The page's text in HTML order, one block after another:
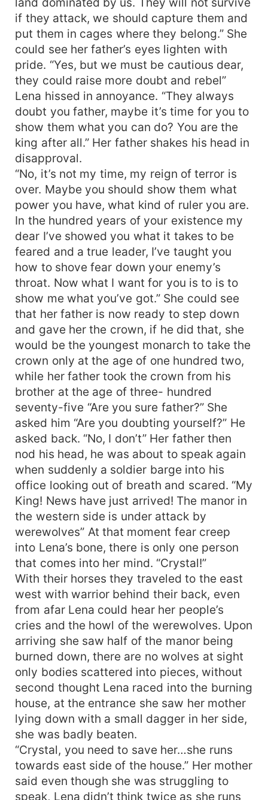
if they attack, we should capture them and
put them in cages where they belong.” She
could see her father’s eyes lighten with
pride. “Yes, but we must be cautious dear,
they could raise more doubt and rebel”
Lena hissed in annoyance. “They always
doubt you father, maybe it’s time for you to
show them what you can do? You are the
king after all.” Her father shakes his head in
disapproval.
“No, it’s not my time, my reign of terror is
over. Maybe you should show them what
power you have, what kind of ruler you are.
In the hundred years of your existence my
dear I’ve showed you what it takes to be
feared and a true leader, I’ve taught you
how to shove fear down your enemy’s
throat. Now what I want for you is to is to
show me what you’ve got.” She could see
that her father is now ready to step down
and gave her the crown, if he did that, she
would be the youngest monarch to take the
crown only at the age of one hundred two,
while her father took the crown from his
brother at the age of three- hundred
seventy-five “Are you sure father?” She
asked him “Are you doubting yourself?” He
asked back. “No, I don’t” Her father then
nod his head, he was about to speak again
when suddenly a soldier barge into his
office looking out of breath and scared. “My
King! News have just arrived! The manor in
the western side is under attack by
werewolves” At that moment fear creep
into Lena’s bone, there is only one person
that comes into her mind. “Crystal!”
With their horses they traveled to the east
west with warrior behind their back, even
from afar Lena could hear her people’s
cries and the howl of the werewolves. Upon
arriving she saw half of the manor being
burned down, there are no wolves at sight
only bodies scattered into pieces, without
second thought Lena raced into the burning
house, at the entrance she saw her mother
lying down with a small dagger in her side,
she was badly beaten.
“Crystal, you need to save her…she runs
towards east side of the house.” Her mother
said even though she was struggling to
speak, Lena didn’t think twice as she runs